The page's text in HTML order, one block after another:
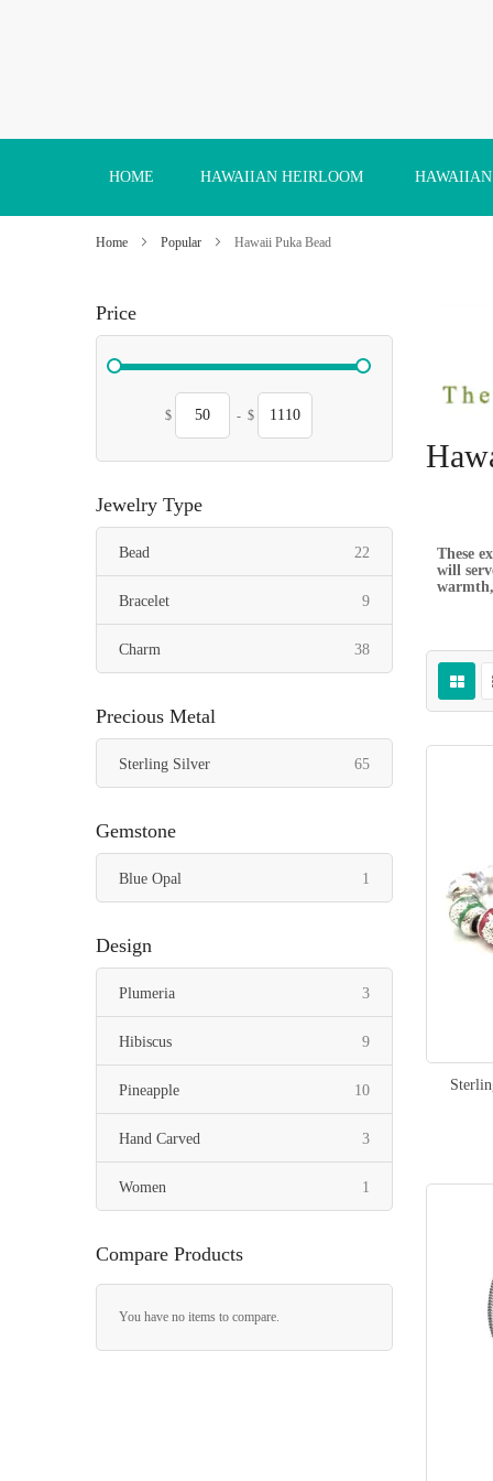
to
HOME HAWAIIAN HEIRLOOM
Home Popular Hawaii Puka Bead
These
will
Price
$ - $
Jewelry Type
Bead 22
Bracelet 9items
Charm 38items
Precious Metal
Sterling Silver 65items
Gemstone
Blue Opal 1
Design
Plumeria 3items
Hibiscus 9items
Pineapple 10items
Hand Carved 3items
Women 1
Compare Products
You have no items to compare.